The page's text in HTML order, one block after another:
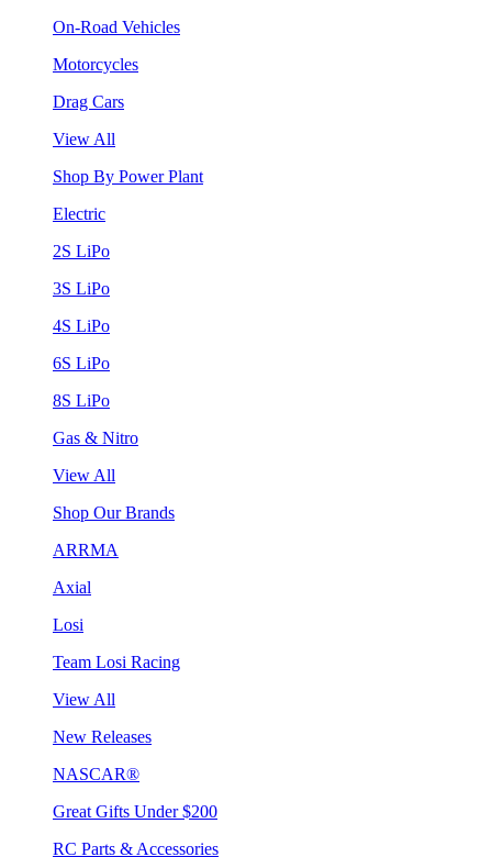
On-Road Vehicles
Motorcycles
Drag Cars
View All
Shop By Power Plant
Electric
2S LiPo
3S LiPo
4S LiPo
6S LiPo
8S LiPo
Gas & Nitro
View All
Shop Our Brands
ARRMA
Axial
Losi
Team Losi Racing
View All
New Releases
NASCAR®
Great Gifts Under $200
RC Parts & Accessories